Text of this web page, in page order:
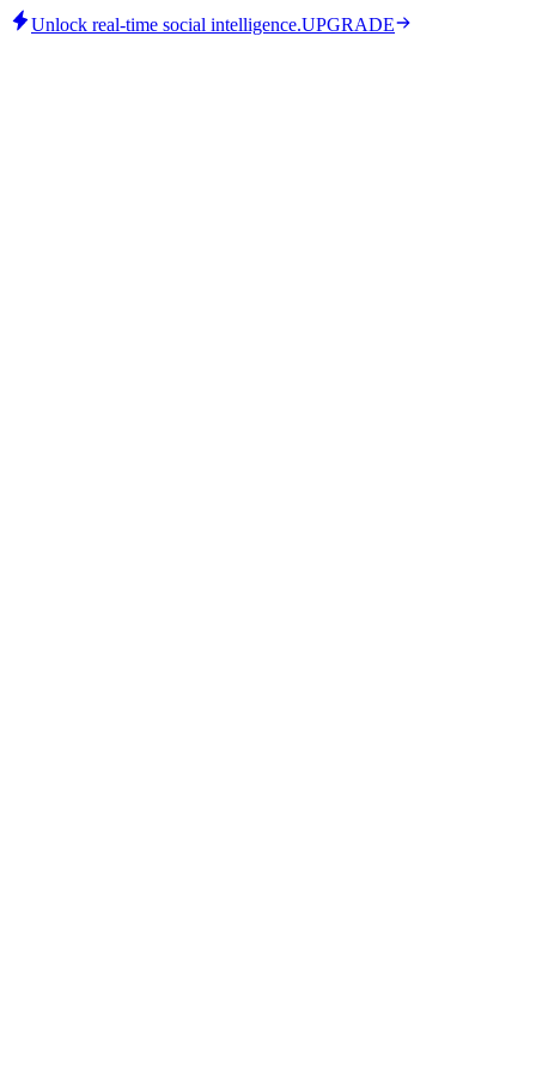
Unlock real-time social intelligence.UPGRADE